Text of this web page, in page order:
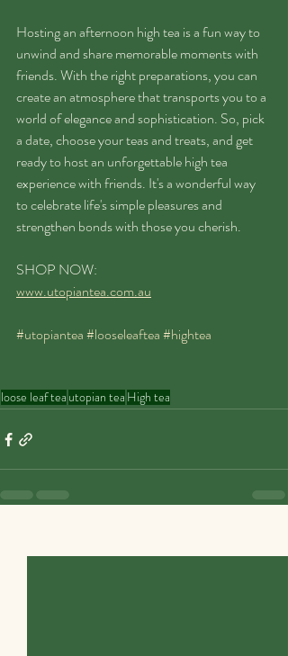
Hosting an afternoon high tea is a fun way to
unwind and share memorable moments with
friends. With the right preparations, you can
create an atmosphere that transports you to a
world of elegance and sophistication. So, pick
a date, choose your teas and treats, and get
ready to host an unforgettable high tea
experience with friends. It's a wonderful way
to celebrate life's simple pleasures and
strengthen bonds with those you cherish.
SHOP NOW:
www.utopiantea.com.au
#utopiantea#looseleaftea#hightea
loose leaf tea utopian tea High tea